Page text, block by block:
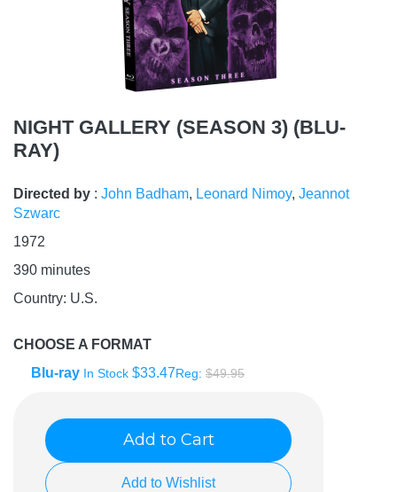
NIGHT GALLERY (SEASON 3) (BLU-
RAY)
Directed by : John Badham, Leonard Nimoy, Jeannot
Szwarc
1972
390 minutes
Country: U.S.
CHOOSE A FORMAT
Blu-ray In Stock $33.47Reg: $49.95
Add to Cart
Add to Wishlist